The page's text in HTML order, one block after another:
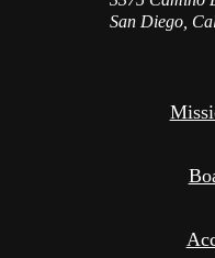
San Diego,